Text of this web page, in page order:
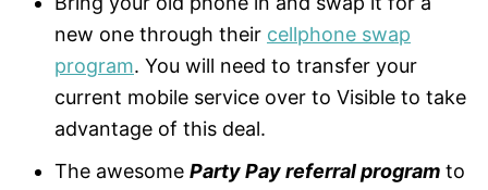
new one through their cellphone swap
program. You will need to transfer your
current mobile service over to Visible to take
advantage of this deal.
The awesome Party Pay referral program to